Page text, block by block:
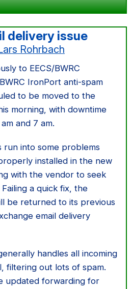
delivery issue
Rohrbach
to EECS/BWRC
IronPort anti-spam
to be moved to the
morning, with downtime
and 7 am.
run into some problems
installed in the new
with the vendor to seek
a quick fix, the
be returned to its previous
email delivery
handles all incoming
filtering out lots of spam.
updated forwarding for